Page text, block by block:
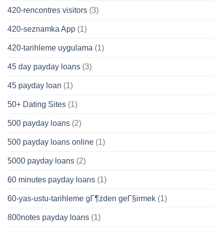
420-rencontres visitors (3)
420-seznamka App (1)
420-tarihleme uygulama (1)
45 day payday loans (3)
45 payday loan (1)
50+ Dating Sites (1)
500 payday loans (2)
500 payday loans online (1)
5000 payday loans (2)
60 minutes payday loans (1)
60-yas-ustu-tarihleme gГ¶zden geГ§irmek (1)
800notes payday loans (1)